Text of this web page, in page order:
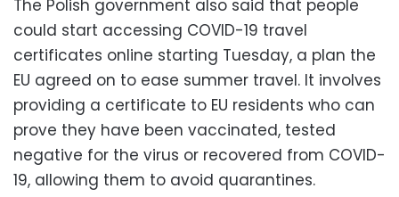
The Polish government also said that people
could start accessing COVID-19 travel
certificates online starting Tuesday, a plan the
EU agreed on to ease summer travel. It involves
providing a certificate to EU residents who can
prove they have been vaccinated, tested
negative for the virus or recovered from COVID-
19, allowing them to avoid quarantines.